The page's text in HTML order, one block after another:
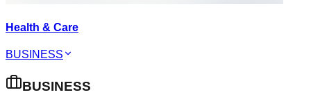
Health & Care
BUSINESS
BUSINESS